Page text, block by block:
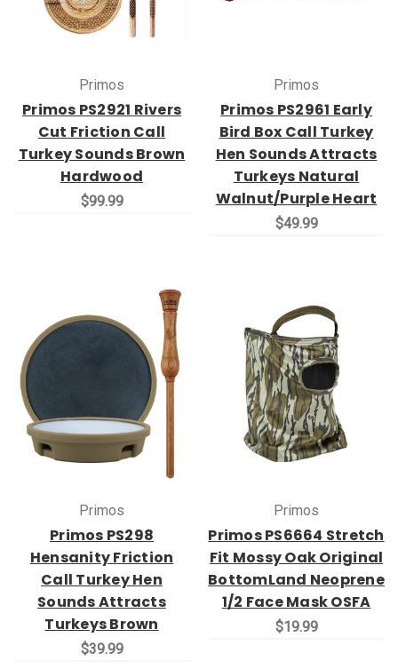
Primos
Primos PS2921 Rivers
Cut Friction Call
Turkey Sounds Brown
Hardwood
$99.99
Primos
Primos PS2961 Early
Bird Box Call Turkey
Hen Sounds Attracts
Turkeys Natural
Walnut/Purple Heart
$49.99
Primos
Primos PS298
Hensanity Friction
Call Turkey Hen
Sounds Attracts
Turkeys Brown
$39.99
Primos
Primos PS6664 Stretch
Fit Mossy Oak Original
BottomLand Neoprene
1/2 Face Mask OSFA
$19.99